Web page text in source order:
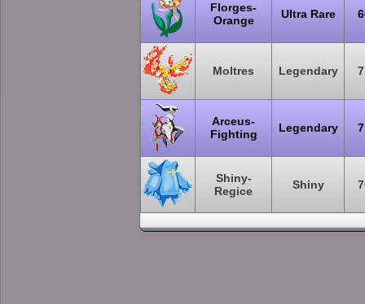
Florges-
Orange
Ultra Rare
Moltres Legendary
Arceus-
Fighting
Legendary
Shiny-
Regice
Shiny